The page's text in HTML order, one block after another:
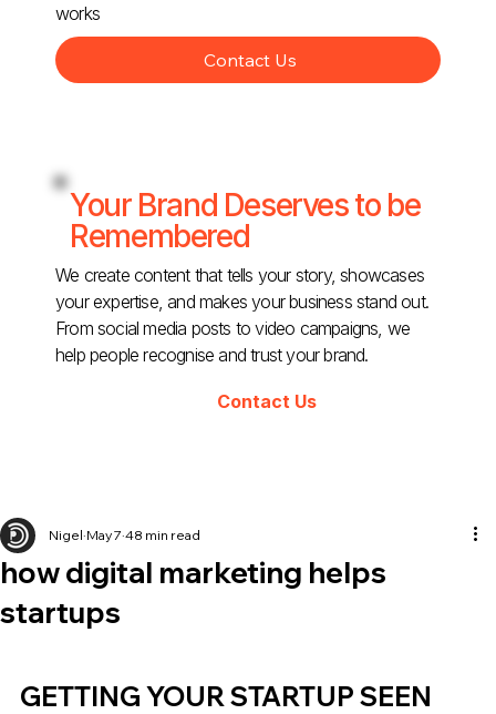
works
Contact Us
Your Brand Deserves to be
Remembered
We create content that tells your story, showcases
your expertise, and makes your business stand out.
From social media posts to video campaigns, we
help people recognise and trust your brand.
Contact Us
how digital marketing helps
startups
Nigel May 7 48 min read
GETTING YOUR STARTUP SEEN